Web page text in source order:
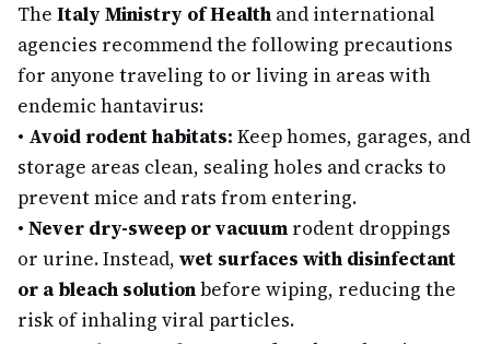
The Italy Ministry of Health and international
agencies recommend the following precautions
for anyone traveling to or living in areas with
endemic hantavirus:
• Avoid rodent habitats: Keep homes, garages, and
storage areas clean, sealing holes and cracks to
prevent mice and rats from entering.
• Never dry-sweep or vacuum rodent droppings
or urine. Instead, wet surfaces with disinfectant
or a bleach solutionbefore wiping, reducing the
risk of inhaling viral particles.